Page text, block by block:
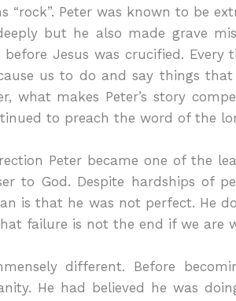
“rock”. Peter was known to be
but he also made grave
before Jesus was crucified.
us to do and say things
what makes Peter’s story
to preach the word of the
Peter became one of the
to God. Despite hardships of
is that he was not perfect. He
failure is not the end if we
different. Before
He had believed he was